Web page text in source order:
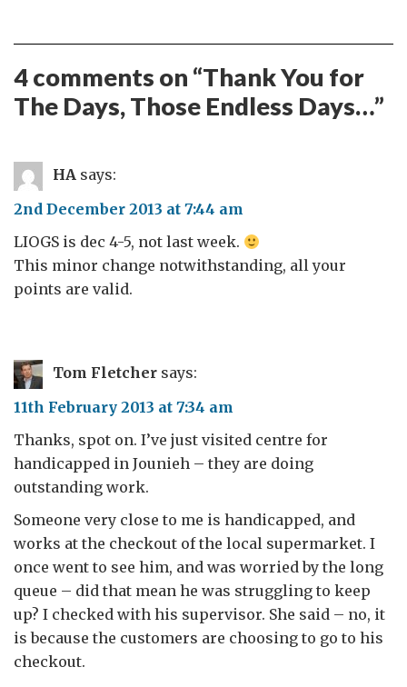
4 comments on “Thank You for
The Days, Those Endless Days…”
HA says:
2nd December 2013 at 7:44 am
LIOGS is dec 4-5, not last week.
This minor change notwithstanding, all your
points are valid.
Tom Fletcher says:
11th February 2013 at 7:34 am
Thanks, spot on. I’ve just visited centre for
handicapped in Jounieh – they are doing
outstanding work.
Someone very close to me is handicapped, and
works at the checkout of the local supermarket. I
once went to see him, and was worried by the long
queue – did that mean he was struggling to keep
up? I checked with his supervisor. She said – no, it
is because the customers are choosing to go to his
checkout.